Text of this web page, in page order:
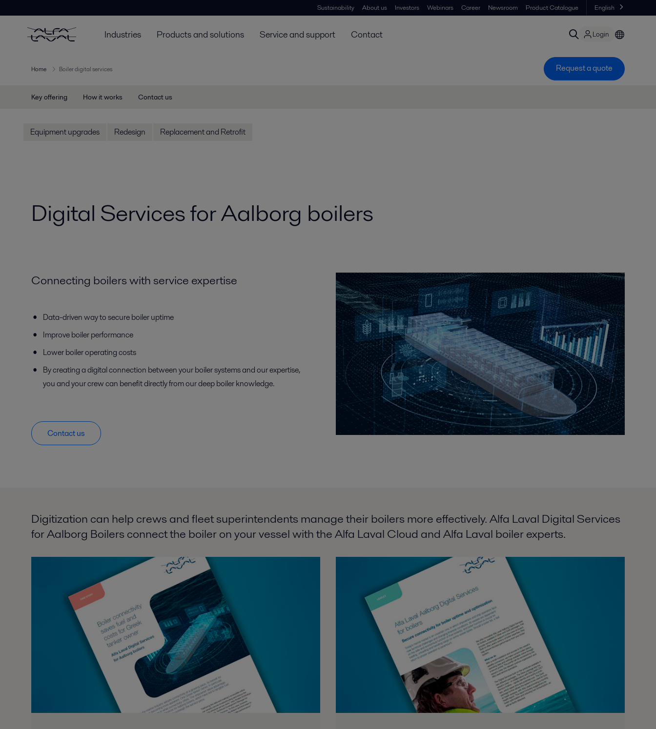
Sustainability About us Investors Webinars Career Newsroom Product Catalogue English
Industries Products and solutions Service and support Contact Login
Home Boiler digital services Request a quote
Key offering How it works Contact us
Equipment upgrades Redesign Replacement and Retrofit
Digital Services for Aalborg boilers
Connecting boilers with service expertise
Data-driven way to secure boiler uptime
Improve boiler performance
Lower boiler operating costs
By creating a digital connection between your boiler systems and our expertise,
you and your crew can benefit directly from our deep boiler knowledge.
Contact us
Digitization can help crews and fleet superintendents manage their boilers more effectively. Alfa Laval Digital Services
for Aalborg Boilers connect the boiler on your vessel with the Alfa Laval Cloud and Alfa Laval boiler experts.